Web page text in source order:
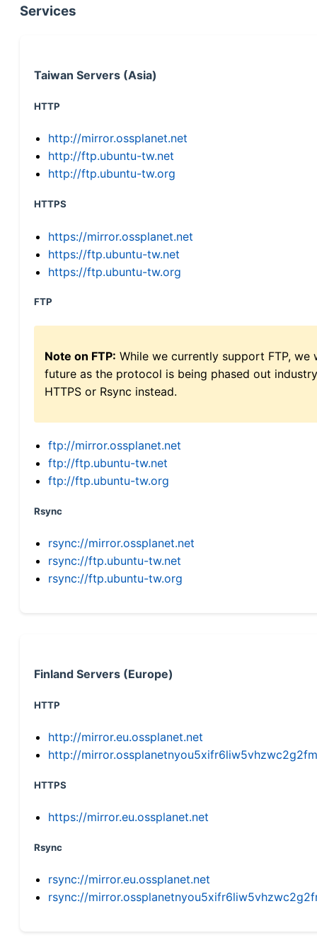
Services
Taiwan Servers (Asia)
HTTP
http://mirror.ossplanet.net
http://ftp.ubuntu-tw.net
http://ftp.ubuntu-tw.org
HTTPS
https://mirror.ossplanet.net
https://ftp.ubuntu-tw.net
https://ftp.ubuntu-tw.org
FTP
Note on FTP: While we currently support FTP,
future as the protocol is being phased out
HTTPS or Rsync instead.
ftp://mirror.ossplanet.net
ftp://ftp.ubuntu-tw.net
ftp://ftp.ubuntu-tw.org
Rsync
rsync://mirror.ossplanet.net
rsync://ftp.ubuntu-tw.net
rsync://ftp.ubuntu-tw.org
Finland Servers (Europe)
HTTP
http://mirror.eu.ossplanet.net
http://
HTTPS
https://mirror.eu.ossplanet.net
Rsync
rsync://mirror.eu.ossplanet.net
rsync://